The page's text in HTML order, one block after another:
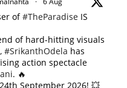
of#TheParadise IS
of hard-hitting visuals
#SrikanthOdela has
action spectacle
. 🔥
September 2026! 💥